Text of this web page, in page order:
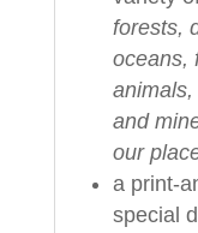
forests,
oceans,
and
our
a print-
special